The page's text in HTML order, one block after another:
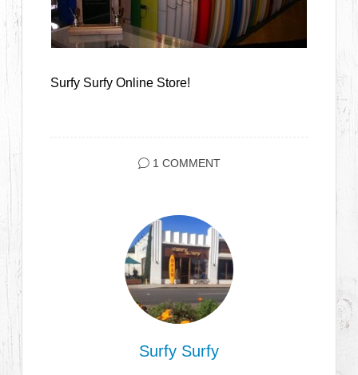
Surfy Surfy Online Store!
1 COMMENT
Surfy Surfy